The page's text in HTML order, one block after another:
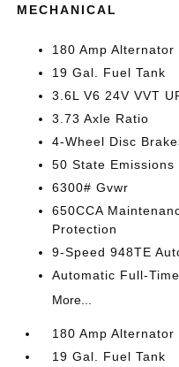
MECHANICAL
180 Amp Alternator
19 Gal. Fuel Tank
3.6L V6 24V VVT
3.73 Axle Ratio
4-Wheel Disc
50 State Emissions
6300# Gvwr
650CCA
Protection
9-Speed 948TE
Automatic Full-
More...
180 Amp Alternator
19 Gal. Fuel Tank